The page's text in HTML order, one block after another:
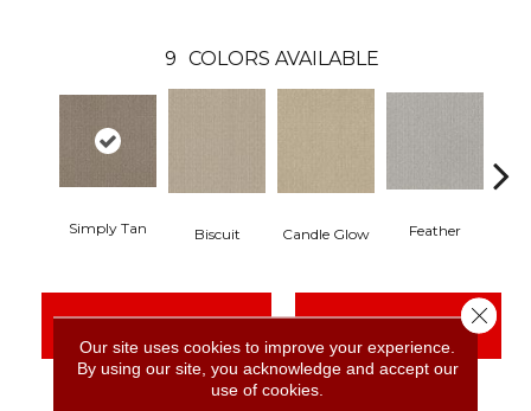
9 COLORS AVAILABLE
Simply Tan Biscuit Candle Glow Feather
CONTACT US FINANCING
Our site uses cookies to improve your experience.
By using our site, you acknowledge and accept our
use of cookies.
Close